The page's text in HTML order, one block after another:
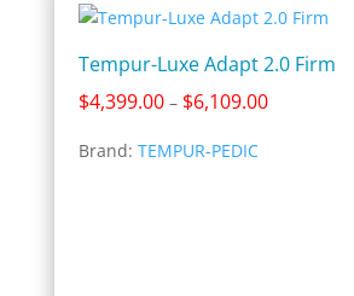
Tempur-Luxe Adapt 2.0 Firm
$4,399.00 – $6,109.00Price
Brand: TEMPUR-PEDIC